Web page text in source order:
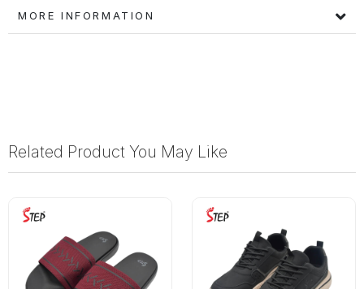
MORE INFORMATION
Related Product You May Like